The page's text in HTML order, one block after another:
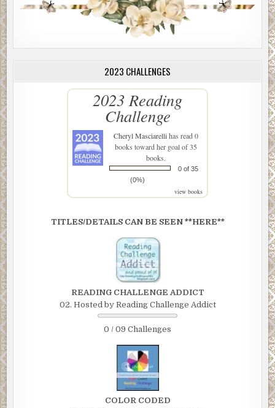
2023 CHALLENGES
2023 Reading
Challenge
Cheryl Masciarellihas read 0
books toward her goal of 35
books.
0 of 35
(0%)
view books
TITLES/DETAILS CAN BE SEEN **HERE**
READING CHALLENGE ADDICT
02. Hosted by Reading Challenge Addict
0 / 09 Challenges
COLOR CODED